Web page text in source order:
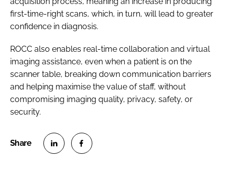
first-time-right scans, which, in turn, will lead to greater
confidence in diagnosis.
ROCC also enables real-time collaboration and virtual
imaging assistance, even when a patient is on the
scanner table, breaking down communication barriers
and helping maximise the value of staff, without
compromising imaging quality, privacy, safety, or
security.